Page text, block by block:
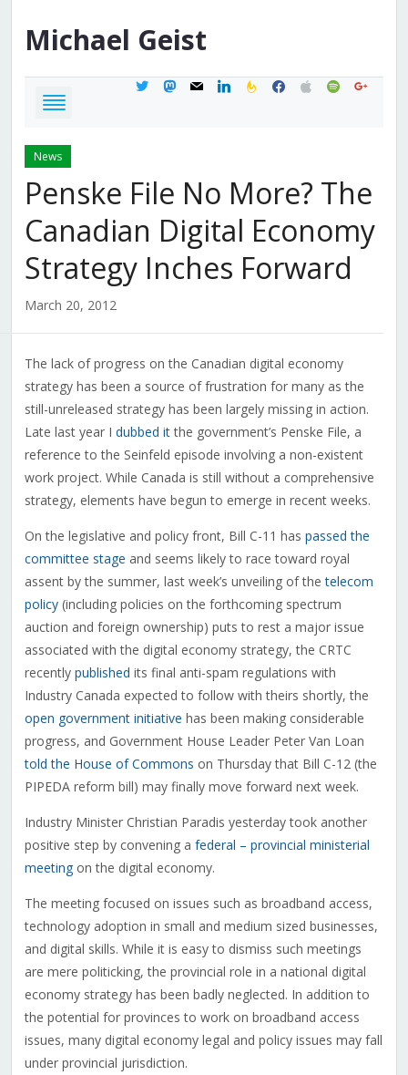
Michael Geist
twittermastodon
mail linkedinfeedburner
facebook
applespotifygoogle
News
Penske File No More? The
Canadian Digital Economy
Strategy Inches Forward
March 20, 2012
The lack of progress on the Canadian digital economy
strategy has been a source of frustration for many as the
still-unreleased strategy has been largely missing in action.
Late last year I dubbed itthe government’s Penske File, a
reference to the Seinfeld episode involving a non-existent
work project. While Canada is still without a comprehensive
strategy, elements have begun to emerge in recent weeks.
On the legislative and policy front, Bill C-11 has passed the
committee stage and seems likely to race toward royal
assent by the summer, last week’s unveiling of thetelecom
policy(including policies on the forthcoming spectrum
auction and foreign ownership) puts to rest a major issue
associated with the digital economy strategy, the CRTC
recently published its final anti-spam regulations with
Industry Canada expected to follow with theirs shortly, the
open government initiative has been making considerable
progress, and Government House Leader Peter Van Loan
told the House of Commons on Thursday that Bill C-12 (the
PIPEDA reform bill) may finally move forward next week.
Industry Minister Christian Paradis yesterday took another
positive step by convening a federal – provincial ministerial
meetingon the digital economy.
The meeting focused on issues such as broadband access,
technology adoption in small and medium sized businesses,
and digital skills. While it is easy to dismiss such meetings
are mere politicking, the provincial role in a national digital
economy strategy has been badly neglected. In addition to
the potential for provinces to work on broadband access
issues, many digital economy legal and policy issues may fall
under provincial jurisdiction.